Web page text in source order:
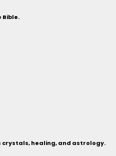
Bible.
crystals, healing, and astrology.